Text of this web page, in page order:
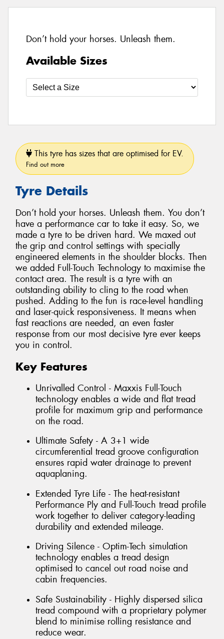
Don’t hold your horses. Unleash them.
Available Sizes
This tyre has sizes that are optimised for EV.
Find out more
Tyre Details
Don’t hold your horses. Unleash them. You don’t
have a performance car to take it easy. So, we
made a tyre to be driven hard. We maxed out
the grip and control settings with specially
engineered elements in the shoulder blocks. Then
we added Full-Touch Technology to maximise the
contact area. The result is a tyre with an
outstanding ability to cling to the road when
pushed. Adding to the fun is race-level handling
and laser-quick responsiveness. It means when
fast reactions are needed, an even faster
response from our most decisive tyre ever keeps
you in control.
Key Features
Unrivalled Control - Maxxis Full-Touch
technology enables a wide and flat tread
profile for maximum grip and performance
on the road.
Ultimate Safety - A 3+1 wide
circumferential tread groove configuration
ensures rapid water drainage to prevent
aquaplaning.
Extended Tyre Life - The heat-resistant
Performance Ply and Full-Touch tread profile
work together to deliver category-leading
durability and extended mileage.
Driving Silence - Optim-Tech simulation
technology enables a tread design
optimised to cancel out road noise and
cabin frequencies.
Safe Sustainability - Highly dispersed silica
tread compound with a proprietary polymer
blend to minimise rolling resistance and
reduce wear.